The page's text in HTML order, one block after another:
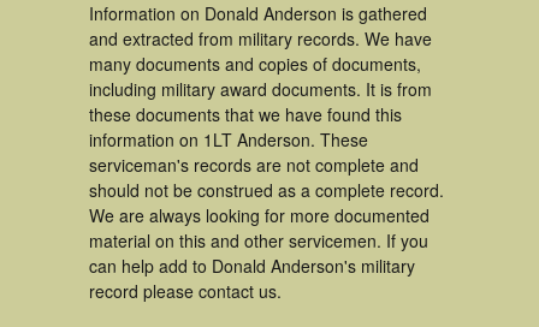
Information on Donald Anderson is gathered
and extracted from military records. We have
many documents and copies of documents,
including military award documents. It is from
these documents that we have found this
information on 1LT Anderson. These
serviceman's records are not complete and
should not be construed as a complete record.
We are always looking for more documented
material on this and other servicemen. If you
can help add to Donald Anderson's military
record please contact us.